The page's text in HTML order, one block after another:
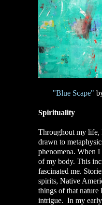
"Blue Scape"
Spirituality
Throughout my life,
drawn to
phenomena. When
of my body. This
fascinated me.
spirits, Native
things of that
intrigue. In my